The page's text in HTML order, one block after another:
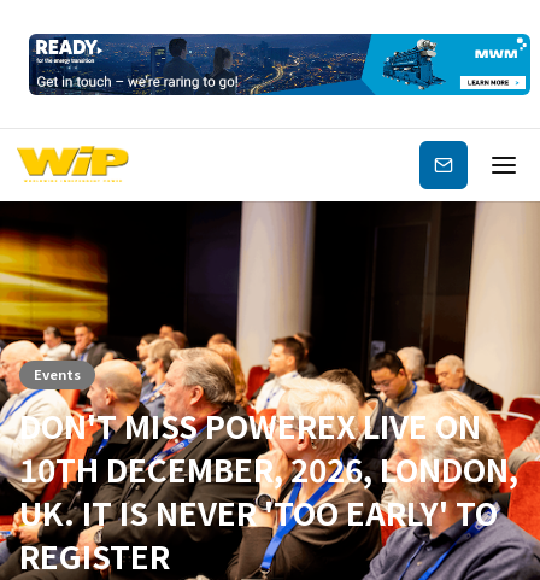
Subscribe
Events
DON'T MISS POWEREX LIVE ON
10TH DECEMBER, 2026, LONDON,
UK. IT IS NEVER 'TOO EARLY' TO
REGISTER